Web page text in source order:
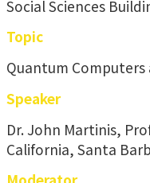
Social Sciences
Topic
Quantum
Speaker
Dr. John Martinis,
California, Santa